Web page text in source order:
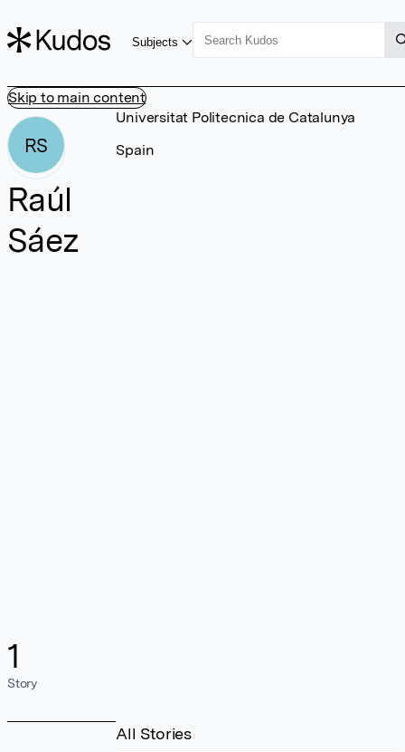
Skip to main content
Subjects
RS
Raúl
Sáez
1
Story
Universitat Politecnica de Catalunya
Spain
All Stories